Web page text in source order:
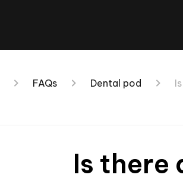
FAQs Dental pod
Is there